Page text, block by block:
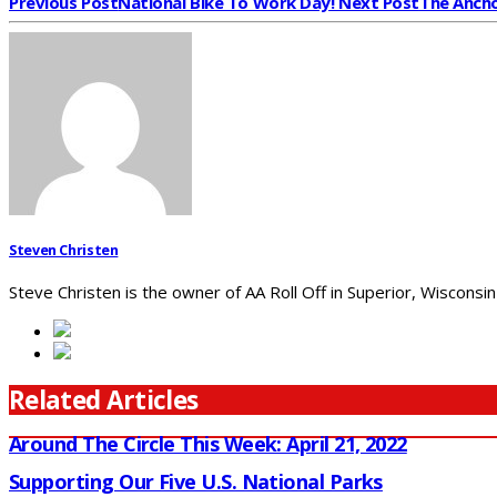
Steven Christen
Steve Christen is the owner of AA Roll Off in Superior, Wisconsin
Related Articles
Around The Circle This Week: April 21, 2022
Supporting Our Five U.S. National Parks